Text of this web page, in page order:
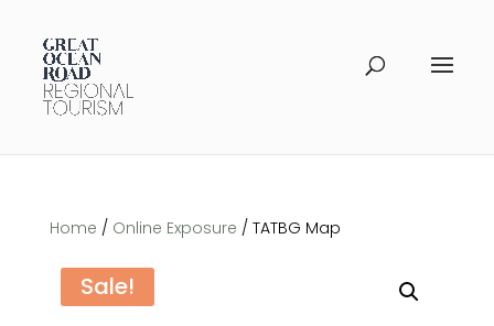
Home / Online Exposure / TATBG Map
Sale!